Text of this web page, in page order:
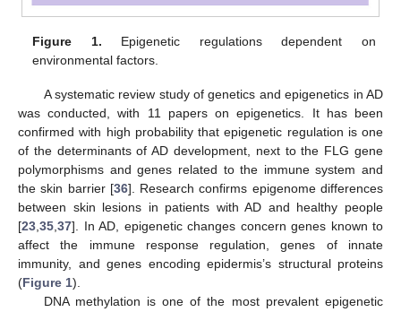
Figure 1. Epigenetic regulations dependent on
environmental factors.
A systematic review study of genetics and epigenetics in AD
was conducted, with 11 papers on epigenetics. It has been
confirmed with high probability that epigenetic regulation is one
of the determinants of AD development, next to the FLG gene
polymorphisms and genes related to the immune system and
the skin barrier [36]. Research confirms epigenome differences
between skin lesions in patients with AD and healthy people
[23 35 37]. In AD, epigenetic changes concern genes known to
affect the immune response regulation, genes of innate
immunity, and genes encoding epidermis’s structural proteins
(Figure 1).
DNA methylation is one of the most prevalent epigenetic